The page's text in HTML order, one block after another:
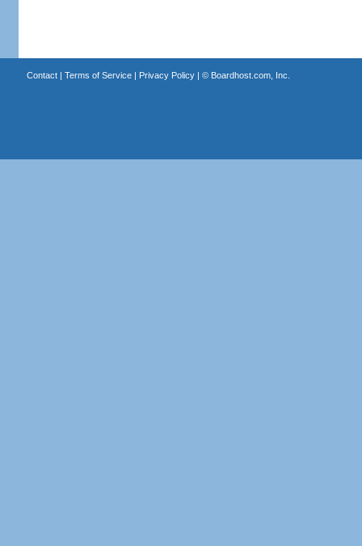
Contact| Terms of Service| Privacy Policy| © Boardhost.com, Inc.